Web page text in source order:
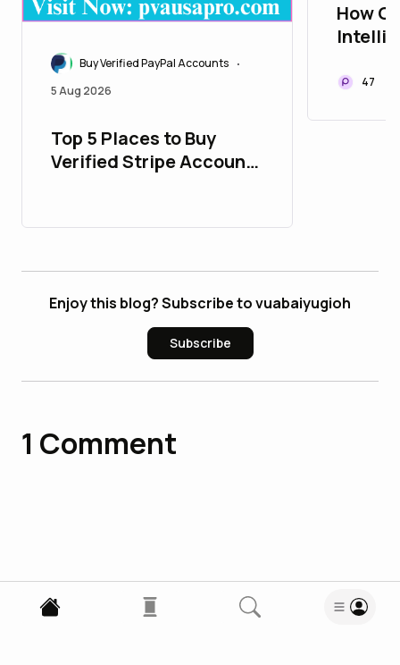
Buy Verified PayPal Accounts •
5 Aug 2026
Top 5 Places to Buy
Verified Stripe Accounts
How
47
Enjoy this blog? Subscribe to vuabaiyugioh
Subscribe
1 Comment